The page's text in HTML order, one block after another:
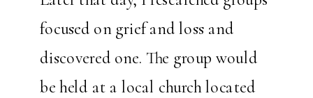
focused on grief and loss and
discovered one. The group would
be held at a local church located